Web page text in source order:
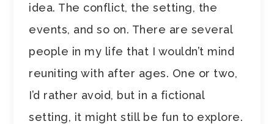
idea. The conflict, the setting, the
events, and so on. There are several
people in my life that I wouldn’t mind
reuniting with after ages. One or two,
I’d rather avoid, but in a fictional
setting, it might still be fun to explore.